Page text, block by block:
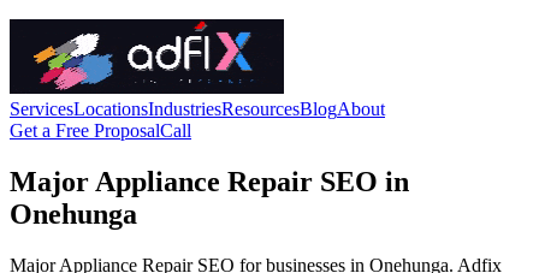
ServicesLocationsIndustriesResourcesBlogAbout
Get a Free ProposalCall
Major Appliance Repair SEO in
Onehunga
Major Appliance Repair SEO for businesses in Onehunga. Adfix